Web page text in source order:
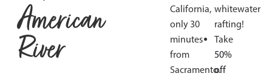
American
River
California,
only 30
minutes
from
Sacramento.
whitewater
rafting!
Take
50%
off